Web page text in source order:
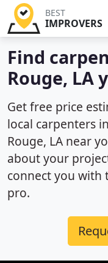
BEST
IMPROVERS
Find
Rouge, LA
Get free price
local carpenters
Rouge, LA near
about your
connect you with
pro.